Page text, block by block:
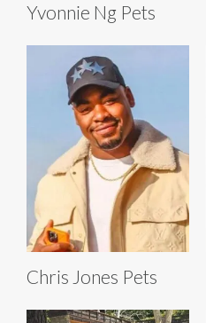
Yvonnie Ng Pets
Chris Jones Pets